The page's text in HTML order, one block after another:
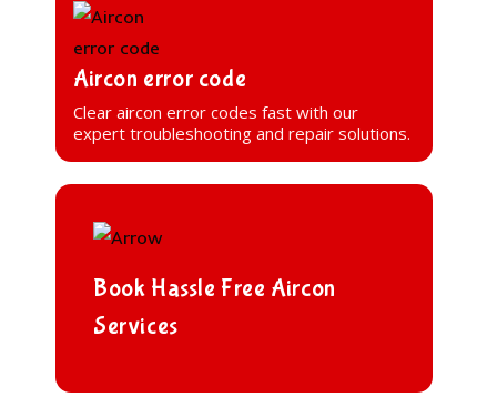
Aircon error code
Clear aircon error codes fast with our
expert troubleshooting and repair solutions.
Book Hassle Free Aircon
Services